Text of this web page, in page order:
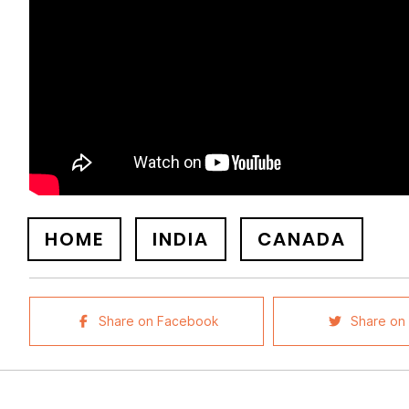
HOME INDIA CANADA
Share on Facebook Share